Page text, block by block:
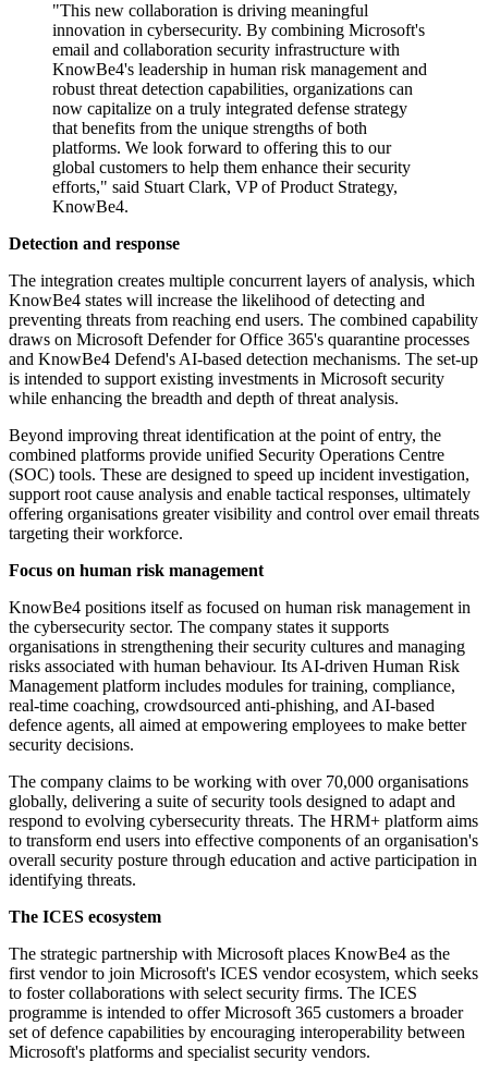
"This new collaboration is driving meaningful
innovation in cybersecurity. By combining Microsoft's
email and collaboration security infrastructure with
KnowBe4's leadership in human risk management and
robust threat detection capabilities, organizations can
now capitalize on a truly integrated defense strategy
that benefits from the unique strengths of both
platforms. We look forward to offering this to our
global customers to help them enhance their security
efforts," said Stuart Clark, VP of Product Strategy,
KnowBe4.
Detection and response
The integration creates multiple concurrent layers of analysis, which
KnowBe4 states will increase the likelihood of detecting and
preventing threats from reaching end users. The combined capability
draws on Microsoft Defender for Office 365's quarantine processes
and KnowBe4 Defend's AI-based detection mechanisms. The set-up
is intended to support existing investments in Microsoft security
while enhancing the breadth and depth of threat analysis.
Beyond improving threat identification at the point of entry, the
combined platforms provide unified Security Operations Centre
(SOC) tools. These are designed to speed up incident investigation,
support root cause analysis and enable tactical responses, ultimately
offering organisations greater visibility and control over email threats
targeting their workforce.
Focus on human risk management
KnowBe4 positions itself as focused on human risk management in
the cybersecurity sector. The company states it supports
organisations in strengthening their security cultures and managing
risks associated with human behaviour. Its AI-driven Human Risk
Management platform includes modules for training, compliance,
real-time coaching, crowdsourced anti-phishing, and AI-based
defence agents, all aimed at empowering employees to make better
security decisions.
The company claims to be working with over 70,000 organisations
globally, delivering a suite of security tools designed to adapt and
respond to evolving cybersecurity threats. The HRM+ platform aims
to transform end users into effective components of an organisation's
overall security posture through education and active participation in
identifying threats.
The ICES ecosystem
The strategic partnership with Microsoft places KnowBe4 as the
first vendor to join Microsoft's ICES vendor ecosystem, which seeks
to foster collaborations with select security firms. The ICES
programme is intended to offer Microsoft 365 customers a broader
set of defence capabilities by encouraging interoperability between
Microsoft's platforms and specialist security vendors.